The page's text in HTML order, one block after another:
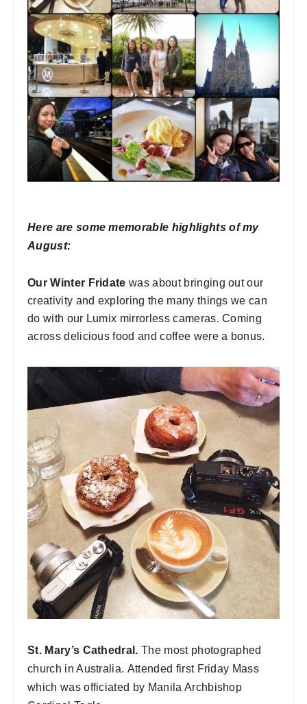
Here are some memorable highlights of my
August:
Our Winter Fridate was about bringing out our
creativity and exploring the many things we can
do with our Lumix mirrorless cameras. Coming
across delicious food and coffee were a bonus.
St. Mary’s Cathedral.The most photographed
church in Australia. Attended first Friday Mass
which was officiated by Manila Archbishop